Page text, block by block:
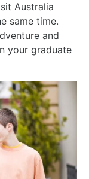
Australia
same time.
and
your graduate